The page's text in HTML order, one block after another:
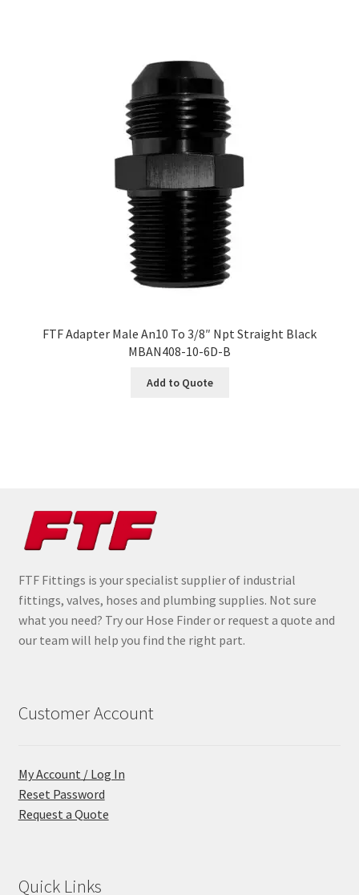
FTF Adapter Male An10 To 3/8″ Npt Straight Black
MBAN408-10-6D-B
Add to Quote
FTF Fittings is your specialist supplier of industrial
fittings, valves, hoses and plumbing supplies. Not sure
what you need? Try our Hose Finder or request a quote and
our team will help you find the right part.
Customer Account
My Account / Log In
Reset Password
Request a Quote
Quick Links